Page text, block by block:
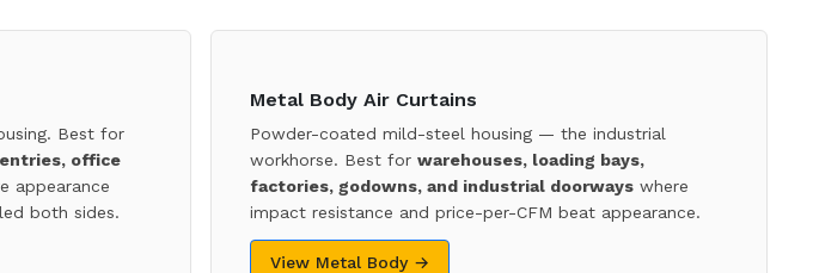
Best for
office
appearance
both sides.
Metal Body Air Curtains
Powder-coated mild-steel housing — the industrial
workhorse. Best for warehouses, loading bays,
factories, godowns, and industrial doorways where
impact resistance and price-per-CFM beat appearance.
View Metal Body →